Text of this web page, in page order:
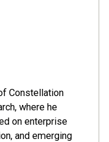
Constellation
where he
on enterprise
and emerging